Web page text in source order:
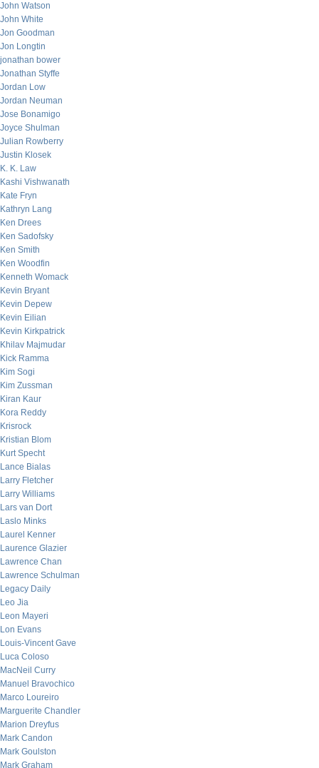
John Watson
John White
Jon Goodman
Jon Longtin
jonathan bower
Jonathan Styffe
Jordan Low
Jordan Neuman
Jose Bonamigo
Joyce Shulman
Julian Rowberry
Justin Klosek
K. K. Law
Kashi Vishwanath
Kate Fryn
Kathryn Lang
Ken Drees
Ken Sadofsky
Ken Smith
Ken Woodfin
Kenneth Womack
Kevin Bryant
Kevin Depew
Kevin Eilian
Kevin Kirkpatrick
Khilav Majmudar
Kick Ramma
Kim Sogi
Kim Zussman
Kiran Kaur
Kora Reddy
Krisrock
Kristian Blom
Kurt Specht
Lance Bialas
Larry Fletcher
Larry Williams
Lars van Dort
Laslo Minks
Laurel Kenner
Laurence Glazier
Lawrence Chan
Lawrence Schulman
Legacy Daily
Leo Jia
Leon Mayeri
Lon Evans
Louis-Vincent Gave
Luca Coloso
MacNeil Curry
Manuel Bravochico
Marco Loureiro
Marguerite Chandler
Marion Dreyfus
Mark Candon
Mark Goulston
Mark Graham